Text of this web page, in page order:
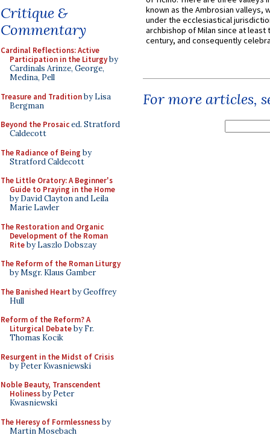
Critique &
Commentary
Cardinal Reflections: Active
Participation in the Liturgyby
Cardinals Arinze, George,
Medina, Pell
Treasure and Traditionby Lisa
Bergman
Beyond the Prosaiced. Stratford
Caldecott
The Radiance of Being by
Stratford Caldecott
The Little Oratory: A Beginner's
Guide to Praying in the Home
by David Clayton and Leila
Marie Lawler
The Restoration and Organic
Development of the Roman
Riteby Laszlo Dobszay
The Reform of the Roman Liturgy
by Msgr. Klaus Gamber
The Banished Heart by Geoffrey
Hull
Reform of the Reform? A
Liturgical Debateby Fr.
Thomas Kocik
Resurgent in the Midst of Crisis
by Peter Kwasniewski
Noble Beauty, Transcendent
Holinessby Peter
Kwasniewski
The Heresy of Formlessnessby
Martin Mosebach
known as the Ambrosian valleys,
under the ecclesiastical
archbishop of Milan since at least
century, and consequently
For more articles,